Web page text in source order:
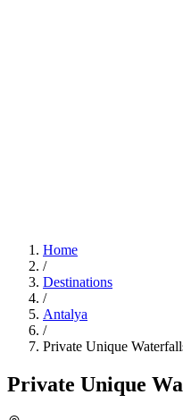
Home
/
Destinations
/
Antalya
/
Private Unique
Private Unique